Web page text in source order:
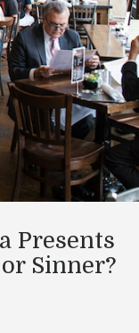
Presents
Sinner?